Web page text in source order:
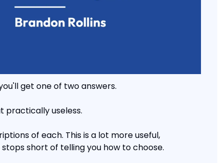
get one of two answers.
practically useless.
of each. This is a lot more useful,
short of telling you how to choose.